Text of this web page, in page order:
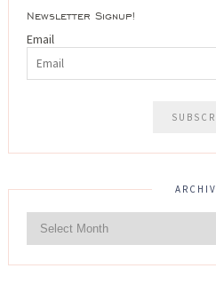
Newsletter Signup!
Email